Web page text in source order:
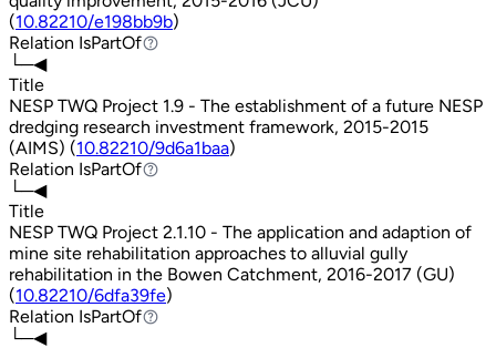
(10.82210/e198bb9b)
Relation IsPartOf
IsPartOf
└─◀
Title
NESP TWQ Project 1.9 - The establishment of a future NESP
dredging research investment framework, 2015-2015
(AIMS) (10.82210/9d6a1baa)
Relation IsPartOf
IsPartOf
└─◀
Title
NESP TWQ Project 2.1.10 - The application and adaption of
mine site rehabilitation approaches to alluvial gully
rehabilitation in the Bowen Catchment, 2016-2017 (GU)
(10.82210/6dfa39fe)
Relation IsPartOf
IsPartOf
└─◀